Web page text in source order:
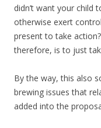
didn’t want your child
otherwise exert
present to take
therefore, is to just
By the way, this also
brewing issues that
added into the